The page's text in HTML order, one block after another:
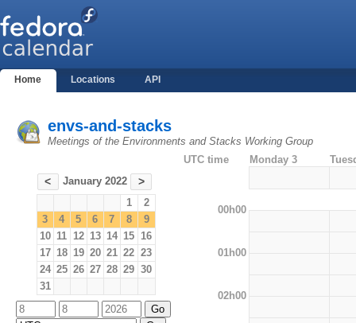
Home Locations API
envs-and-stacks
Meetings of the Environments and Stacks Working Group
< January 2022 >
1
2
3
4 5 6 7 8
9
10 11 12 13 14 15 16
17 18 19 20 21 22 23
24 25 26 27 28 29 30
31
UTC time Monday 3
00h00
01h00
02h00